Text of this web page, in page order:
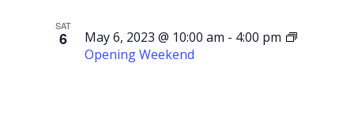
SAT
6 May 6, 2023 @ 10:00 am - 4:00 pm
Opening Weekend